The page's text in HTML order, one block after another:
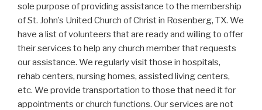
sole purpose of providing assistance to the membership
of St. John’s United Church of Christ in Rosenberg, TX. We
have a list of volunteers that are ready and willing to offer
their services to help any church member that requests
our assistance. We regularly visit those in hospitals,
rehab centers, nursing homes, assisted living centers,
etc. We provide transportation to those that need it for
appointments or church functions. Our services are not